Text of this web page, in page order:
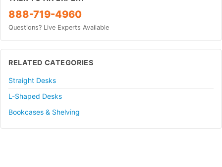
888-719-4960
Questions? Live Experts Available
RELATED CATEGORIES
Straight Desks
L-Shaped Desks
Bookcases & Shelving